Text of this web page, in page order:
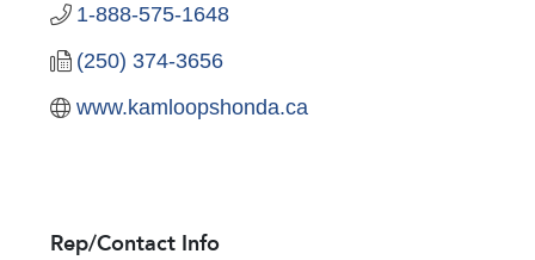
1-888-575-1648
(250) 374-3656
www.kamloopshonda.ca
Rep/Contact Info